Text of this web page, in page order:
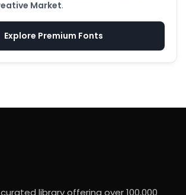
Market.
Explore Premium Fonts
library offering over 100,000